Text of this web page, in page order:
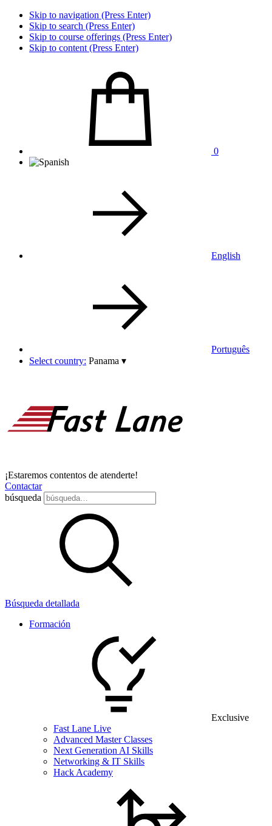
Skip to navigation (Press Enter)
Skip to search (Press Enter)
Skip to course offerings (Press Enter)
Skip to content (Press Enter)
0
English
Português
Select country: Panama ▾
¡Estaremos contentos de atenderte!
Contactar
búsqueda
Búsqueda detallada
Formación
Exclusive
Fast Lane Live
Advanced Master Classes
Next Generation AI Skills
Networking & IT Skills
Hack Academy